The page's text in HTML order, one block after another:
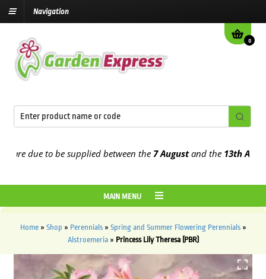
Navigation
0
due to be supplied between the7 Augustand the13th August
MAIN MENU
Home» Shop » Perennials» Spring and Summer Flowering Perennials»
Alstroemeria» Princess Lily Theresa (PBR)